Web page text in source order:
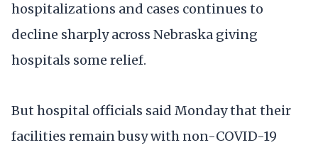
hospitalizations and cases continues to
decline sharply across Nebraska giving
hospitals some relief.
But hospital officials said Monday that their
facilities remain busy with non-COVID-19